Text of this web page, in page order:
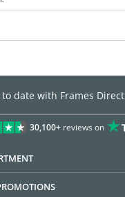
to date with Frames Direct
30,100+reviews on